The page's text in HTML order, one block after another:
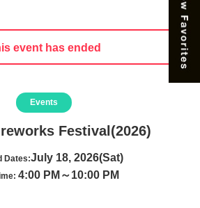
event has ended
Events
Festival(2026)
Dates:July 18, 2026(Sat)
4:00 PM～10:00 PM